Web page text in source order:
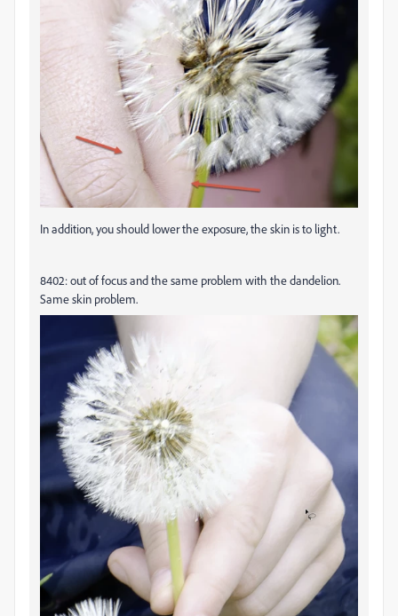
In addition, you should lower the exposure, the skin is to light.
8402: out of focus and the same problem with the dandelion.
Same skin problem.